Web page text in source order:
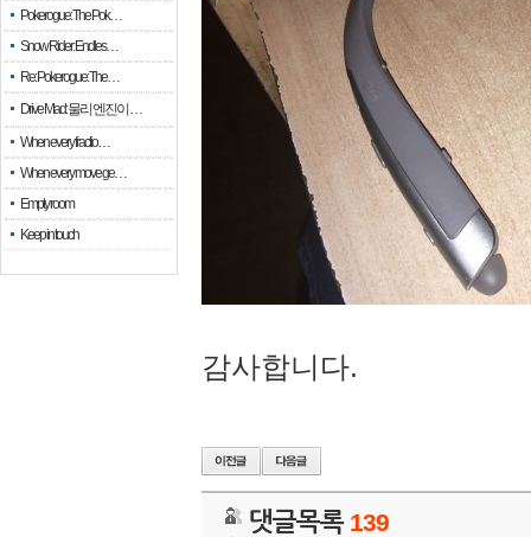
Pokerogue: The Pok…
Snow Rider: Endles…
Re: Pokerogue: The…
Drive Mad: 물리 엔진이 …
When every fractio…
When every move ge…
Empty room
Keep in touch
감사합니다.
댓글목록 139